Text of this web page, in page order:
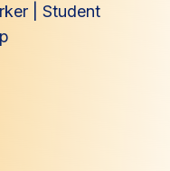
Student